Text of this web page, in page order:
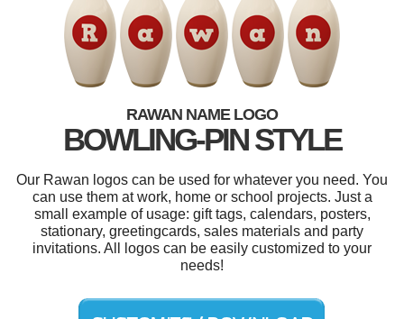
RAWAN NAME LOGO
BOWLING-PIN STYLE
Our Rawan logos can be used for whatever you need. You
can use them at work, home or school projects. Just a
small example of usage: gift tags, calendars, posters,
stationary, greetingcards, sales materials and party
invitations. All logos can be easily customized to your
needs!